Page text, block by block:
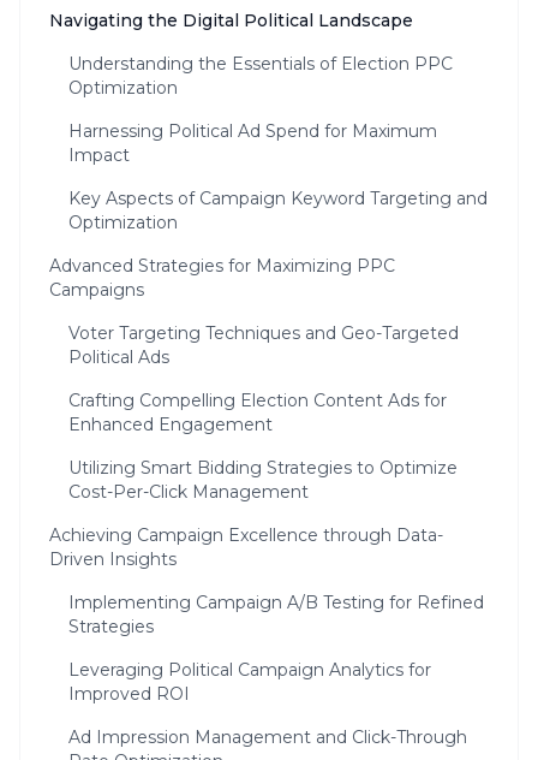
Navigating the Digital Political Landscape
Understanding the Essentials of Election PPC
Optimization
Harnessing Political Ad Spend for Maximum
Impact
Key Aspects of Campaign Keyword Targeting and
Optimization
Advanced Strategies for Maximizing PPC
Campaigns
Voter Targeting Techniques and Geo-Targeted
Political Ads
Crafting Compelling Election Content Ads for
Enhanced Engagement
Utilizing Smart Bidding Strategies to Optimize
Cost-Per-Click Management
Achieving Campaign Excellence through Data-
Driven Insights
Implementing Campaign A/B Testing for Refined
Strategies
Leveraging Political Campaign Analytics for
Improved ROI
Ad Impression Management and Click-Through